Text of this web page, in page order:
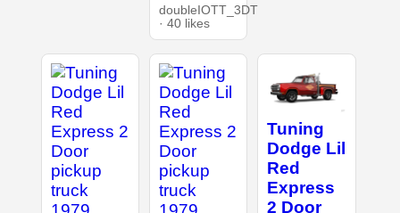
doubleIOTT_3DT
· 40 likes
Tuning
Dodge Lil
Red
Express
2 Door